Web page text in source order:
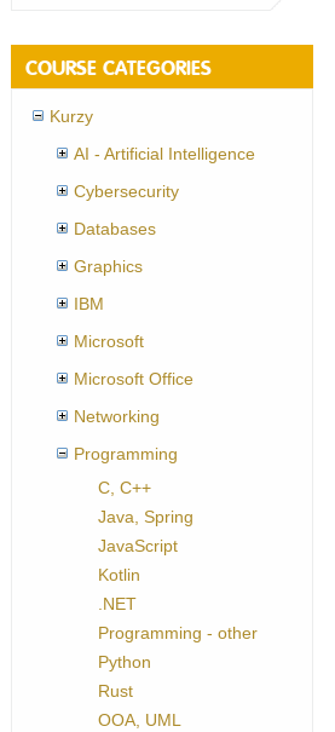
COURSE CATEGORIES
Kurzy
AI - Artificial Intelligence
Cybersecurity
Databases
Graphics
IBM
Microsoft
Microsoft Office
Networking
Programming
C, C++
Java, Spring
JavaScript
Kotlin
.NET
Programming - other
Python
Rust
OOA, UML